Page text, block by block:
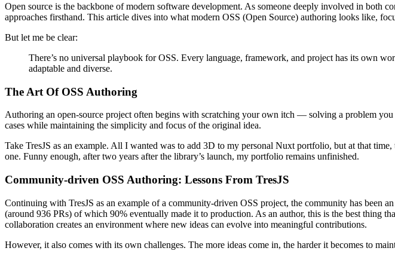
Open source is the backbone of modern software development. As someone deeply involved in both
approaches firsthand. This article dives into what modern OSS (Open Source) authoring looks like,
But let me be clear:
There’s no universal playbook for OSS. Every language, framework, and project has its own
adaptable and diverse.
The Art Of OSS Authoring
Authoring an open-source project often begins with scratching your own itch — solving a problem you
cases while maintaining the simplicity and focus of the original idea.
Take TresJS as an example. All I wanted was to add 3D to my personal Nuxt portfolio, but at that
one. Funny enough, after two years after the library’s launch, my portfolio remains unfinished.
Community-driven OSS Authoring: Lessons From TresJS
Continuing with TresJS as an example of a community-driven OSS project, the community has been
(around 936 PRs) of which 90% eventually made it to production. As an author, this is the best thing
collaboration creates an environment where new ideas can evolve into meaningful contributions.
However, it also comes with its own challenges. The more ideas come in, the harder it becomes to